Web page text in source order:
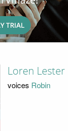
Loren Lester
voices Robin